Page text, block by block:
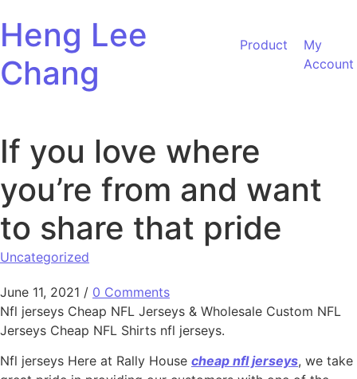
Heng Lee
Chang
Product
My
Account
If you love where
you’re from and want
to share that pride
Uncategorized
June 11, 2021 / 0 Comments
Nfl jerseys Cheap NFL Jerseys & Wholesale Custom NFL
Jerseys Cheap NFL Shirts nfl jerseys.
Nfl jerseys Here at Rally House cheap nfl jerseys, we take